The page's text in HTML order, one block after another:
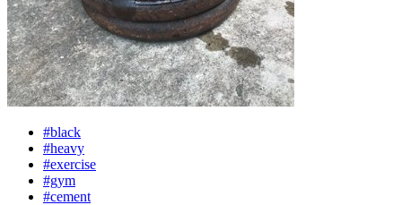
#black
#heavy
#exercise
#gym
#cement